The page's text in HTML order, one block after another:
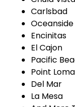
Carlsbad
Oceanside
Encinitas
El Cajon
Pacific
Point Loma
Del Mar
La Mesa